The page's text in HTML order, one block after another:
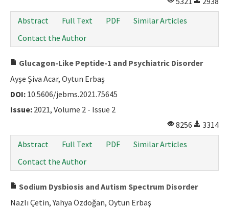
Abstract
Full Text PDF
Similar Articles
Contact the Author
Glucagon-Like Peptide-1 and Psychiatric Disorder
Ayşe Şiva Acar, Oytun Erbaş
DOI: 10.5606/jebms.2021.75645
Issue: 2021, Volume 2 - Issue 2
8256
3314
Abstract
Full Text PDF
Similar Articles
Contact the Author
Sodium Dysbiosis and Autism Spectrum Disorder
Nazlı Çetin, Yahya Özdoğan, Oytun Erbaş